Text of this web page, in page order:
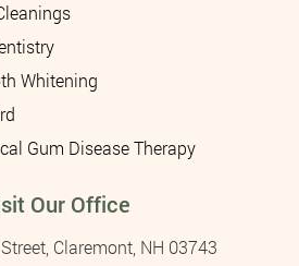
Whitening
Gum Disease Therapy
Our Office
Claremont, NH 03743